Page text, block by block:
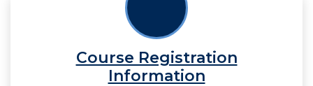
Course Registration
Information